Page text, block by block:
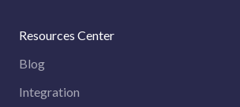
Resources Center
Blog
Integration